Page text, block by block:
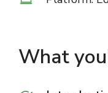
What